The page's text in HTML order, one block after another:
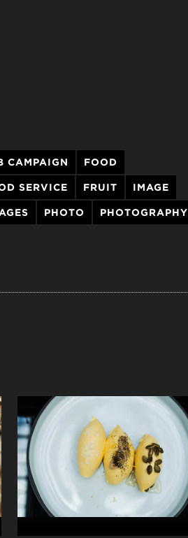
CAMPAIGN FOOD
SERVICE FRUIT IMAGE
PHOTO PHOTOGRAPHY